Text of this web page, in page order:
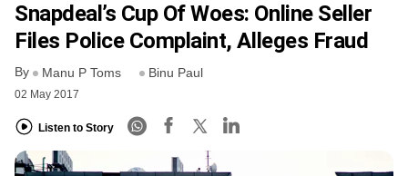
FREE NEWSLETTER
Snapdeal’s Cup Of Woes: Online Seller
Files Police Complaint, Alleges Fraud
By Manu P Toms Binu Paul
02 May 2017
Listen to Story